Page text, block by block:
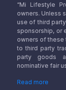
“Mi Lifestyle
owners. Unless
use of third
sponsorship, or
owners of these
to third party
party goods
nominative fair
Read more